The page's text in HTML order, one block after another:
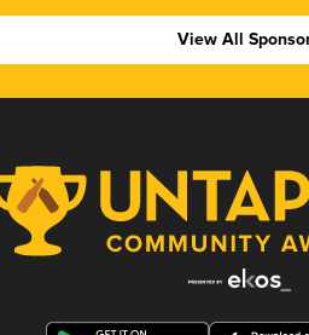
View All